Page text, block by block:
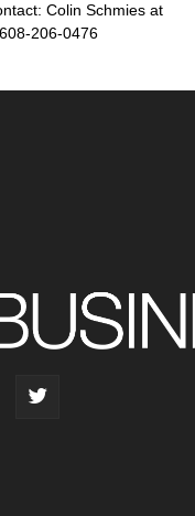
Colin Schmies at
206-0476